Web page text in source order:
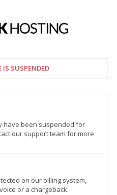
IS SUSPENDED
have been suspended for
our support team for more
on our billing system,
or a chargeback.